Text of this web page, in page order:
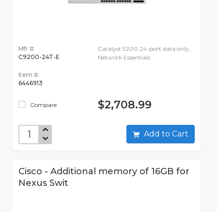
Mfr #:
C9200-24T-E
Item #:
6446913
Compare
Catalyst 9200 24-port data only,
Network Essentials
$2,708.99
Add to Cart
Cisco - Additional memory of 16GB for
Nexus Swit